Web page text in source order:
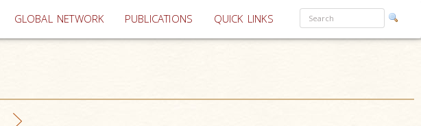
GLOBAL NETWORK PUBLICATIONS QUICK LINKS